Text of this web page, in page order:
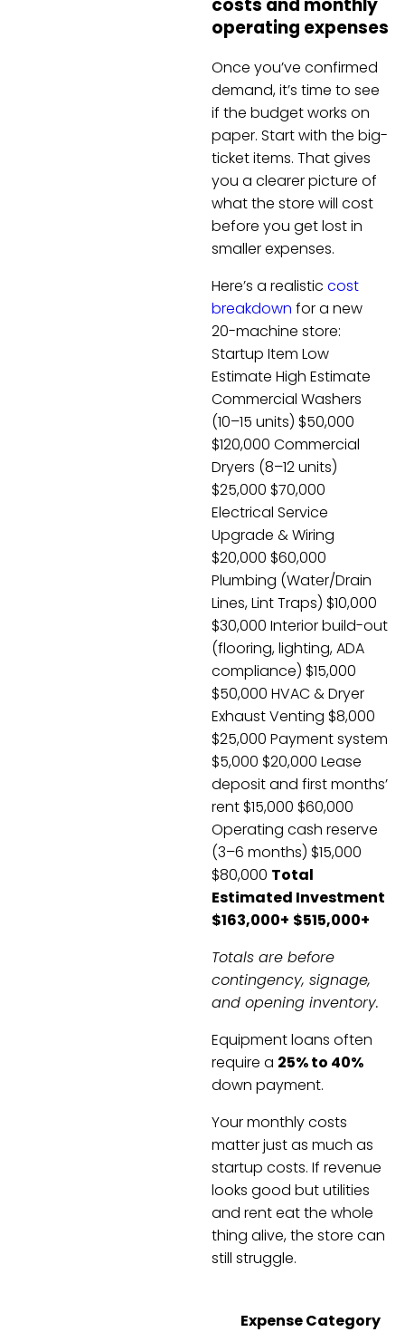
costs and monthly
operating expenses
Once you’ve confirmed
demand, it’s time to see
if the budget works on
paper. Start with the big-
ticket items. That gives
you a clearer picture of
what the store will cost
before you get lost in
smaller expenses.
Here’s a realistic cost
breakdown for a new
20-machine store:
Startup Item Low
Estimate High Estimate
Commercial Washers
(10–15 units) $50,000
$120,000 Commercial
Dryers (8–12 units)
$25,000 $70,000
Electrical Service
Upgrade & Wiring
$20,000 $60,000
Plumbing (Water/Drain
Lines, Lint Traps) $10,000
$30,000 Interior build-out
(flooring, lighting, ADA
compliance) $15,000
$50,000 HVAC & Dryer
Exhaust Venting $8,000
$25,000 Payment system
$5,000 $20,000 Lease
deposit and first months’
rent $15,000 $60,000
Operating cash reserve
(3–6 months) $15,000
$80,000 Total
Estimated Investment
$163,000+ $515,000+
Totals are before
contingency, signage,
and opening inventory.
Equipment loans often
require a 25% to 40%
down payment.
Your monthly costs
matter just as much as
startup costs. If revenue
looks good but utilities
and rent eat the whole
thing alive, the store can
still struggle.
Expense Category